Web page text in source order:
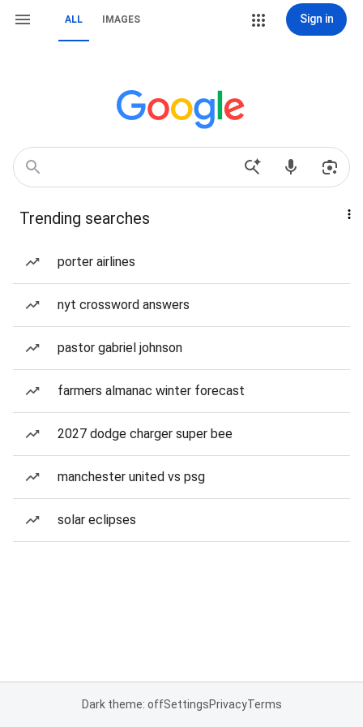
ALL IMAGES Sign in
Trending searches
porter airlines
nyt crossword answers
pastor gabriel johnson
farmers almanac winter forecast
2027 dodge charger super bee
manchester united vs psg
solar eclipses
Dark theme: offSettingsPrivacyTerms